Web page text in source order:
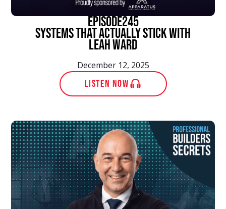
episode245
Systems That Actually Stick With
Leah Ward
December 12, 2025
LISTEN NOW